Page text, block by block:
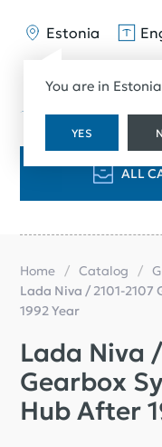
Estonia
You are in Estonia
YES
ALL
Home Catalog
Lada Niva / 2101-
1992 Year
Lada Niva
Gearbox
Hub After